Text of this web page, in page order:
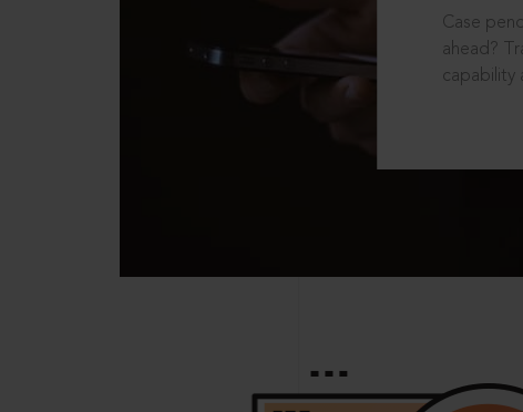
Case
ahead?
capability